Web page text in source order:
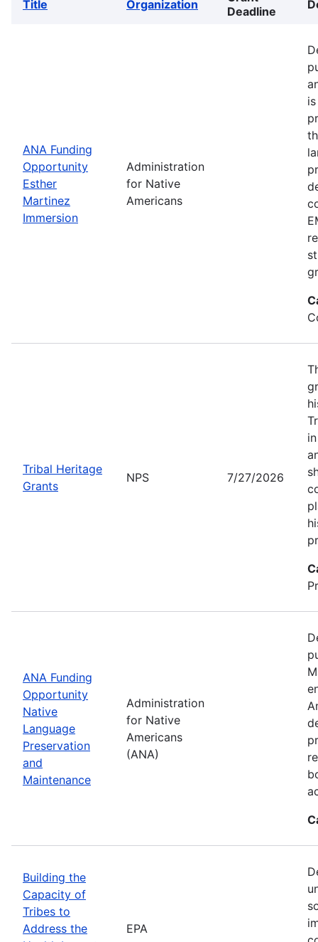
Title Organization
Deadline
ANA Funding
Opportunity
Esther
Martinez
Immersion
Administration
for Native
Americans
Tribal Heritage
Grants
NPS 7/27/2026
ANA Funding
Opportunity
Native
Language
Preservation
and
Maintenance
Administration
for Native
Americans
(ANA)
Building the
Capacity of
Tribes to
Address the
EPA